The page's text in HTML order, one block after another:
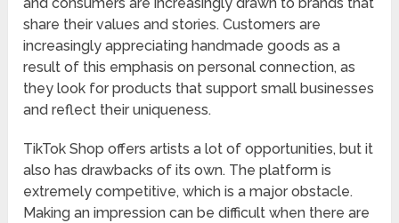
share their values and stories. Customers are
increasingly appreciating handmade goods as a
result of this emphasis on personal connection, as
they look for products that support small businesses
and reflect their uniqueness.
TikTok Shop offers artists a lot of opportunities, but it
also has drawbacks of its own. The platform is
extremely competitive, which is a major obstacle.
Making an impression can be difficult when there are